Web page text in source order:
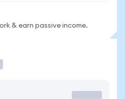
& earn passive income.